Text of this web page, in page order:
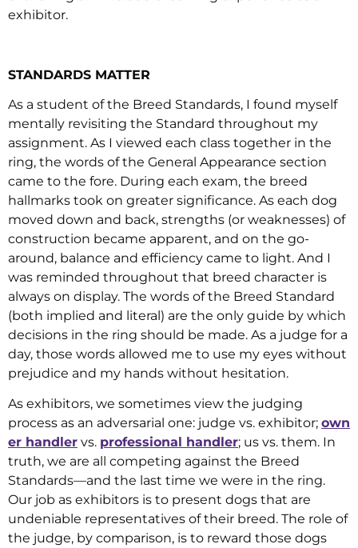
exhibitor.
STANDARDS MATTER
As a student of the Breed Standards, I found myself
mentally revisiting the Standard throughout my
assignment. As I viewed each class together in the
ring, the words of the General Appearance section
came to the fore. During each exam, the breed
hallmarks took on greater significance. As each dog
moved down and back, strengths (or weaknesses) of
construction became apparent, and on the go-
around, balance and efficiency came to light. And I
was reminded throughout that breed character is
always on display. The words of the Breed Standard
(both implied and literal) are the only guide by which
decisions in the ring should be made. As a judge for a
day, those words allowed me to use my eyes without
prejudice and my hands without hesitation.
As exhibitors, we sometimes view the judging
process as an adversarial one: judge vs. exhibitor; own
er handler vs. professional handler; us vs. them. In
truth, we are all competing against the Breed
Standards—and the last time we were in the ring.
Our job as exhibitors is to present dogs that are
undeniable representatives of their breed. The role of
the judge, by comparison, is to reward those dogs